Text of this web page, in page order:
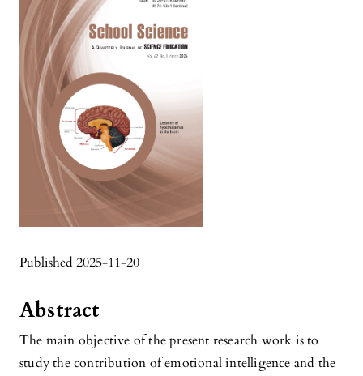
Published 2025-11-20
Abstract
The main objective of the present research work is to
study the contribution of emotional intelligence and the